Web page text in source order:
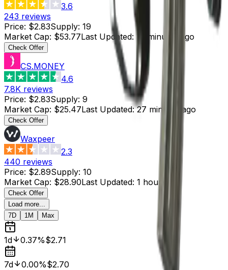
3.6
243 reviews
Price: $2.83Supply: 19
Market Cap: $53.77Last Updated: 17 minutes ago
Check Offer
CS.MONEY
4.6
7.8K reviews
Price: $2.83Supply: 9
Market Cap: $25.47Last Updated: 27 minutes ago
Check Offer
Waxpeer
2.3
440 reviews
Price: $2.89Supply: 10
Market Cap: $28.90Last Updated: 1 hour ago
Check Offer
Load more...
7D
1M Max
1d 0.37%$2.71
7d 0.00%$2.70